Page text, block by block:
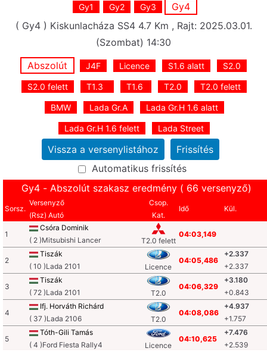
Gy1 Gy2 Gy3
Gy4
( Gy4 ) Kiskunlacháza SS4 4.7 Km , Rajt: 2025.03.01.
(Szombat) 14:30
Abszolút
J4F Licence S1.6 alatt S2.0
S2.0 felett T1.3 T1.6 T2.0 T2.0 felett
BMW Lada Gr.A Lada Gr.H 1.6 alatt
Lada Gr.H 1.6 felett Lada Street
Automatikus frissítés
Gy4 - Abszolút szakasz eredmény ( 66 versenyző)
Sorsz.
Versenyző
(Rsz) Autó
Csop.
Kat.
Idő Kül.
1
Csóra Dominik
( 2 )Mitsubishi Lancer
T2.0 felett
04:03,149
2
Tiszák
( 10 )Lada 2101
Licence
04:05,486
+2.337
+2.337
3
Tiszák
( 72 )Lada 2101
T2.0
04:06,329
+3.180
+0.843
4
Ifj. Horváth Richárd
( 37 )Lada 2106
T2.0
04:08,086
+4.937
+1.757
5
Tóth-Gili Tamás
( 4 )Ford Fiesta Rally4
Licence
04:10,625
+7.476
+2.539